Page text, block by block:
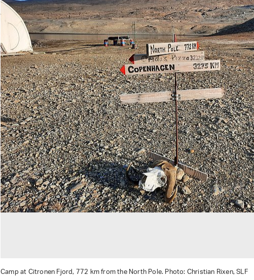
Camp at Citronen Fjord, 772 km from the North Pole. Photo: Christian Rixen, SLF